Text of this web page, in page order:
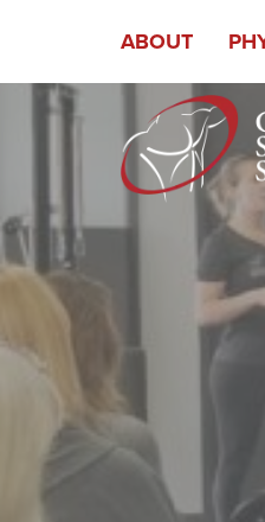
ABOUT